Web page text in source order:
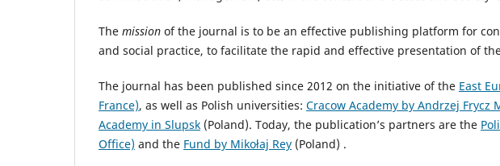
The mission of the journal is to be an effective publishing platform for
and social practice, to facilitate the rapid and effective presentation of
The journal has been published since 2012 on the initiative of the East
France), as well as Polish universities: Cracow Academy by Andrzej Frycz
Academy in Slupsk (Poland). Today, the publication’s partners are the
Office) and the Fund by Mikołaj Rey (Poland) .